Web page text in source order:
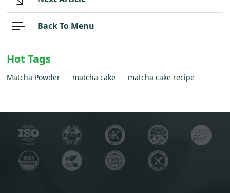
Back To Menu
Hot Tags
Matcha Powder matcha cake matcha cake recipe